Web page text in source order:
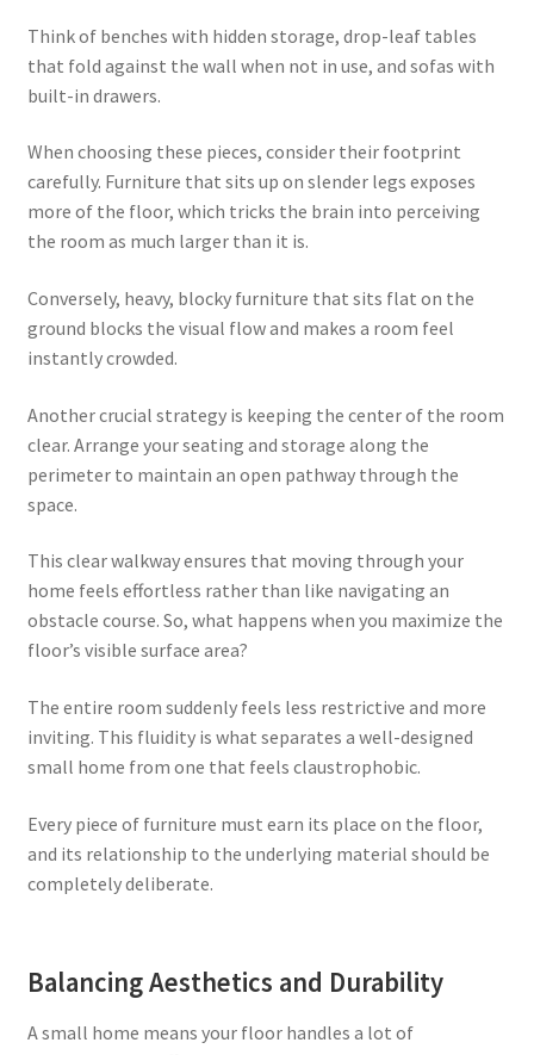
Think of benches with hidden storage, drop-leaf tables
that fold against the wall when not in use, and sofas with
built-in drawers.
When choosing these pieces, consider their footprint
carefully. Furniture that sits up on slender legs exposes
more of the floor, which tricks the brain into perceiving
the room as much larger than it is.
Conversely, heavy, blocky furniture that sits flat on the
ground blocks the visual flow and makes a room feel
instantly crowded.
Another crucial strategy is keeping the center of the room
clear. Arrange your seating and storage along the
perimeter to maintain an open pathway through the
space.
This clear walkway ensures that moving through your
home feels effortless rather than like navigating an
obstacle course. So, what happens when you maximize the
floor’s visible surface area?
The entire room suddenly feels less restrictive and more
inviting. This fluidity is what separates a well-designed
small home from one that feels claustrophobic.
Every piece of furniture must earn its place on the floor,
and its relationship to the underlying material should be
completely deliberate.
Balancing Aesthetics and Durability
A small home means your floor handles a lot of